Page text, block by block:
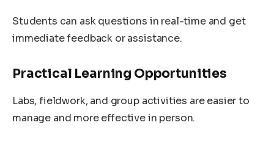
Students can ask questions in real-time and get
immediate feedback or assistance.
Practical Learning Opportunities
Labs, fieldwork, and group activities are easier to
manage and more effective in person.